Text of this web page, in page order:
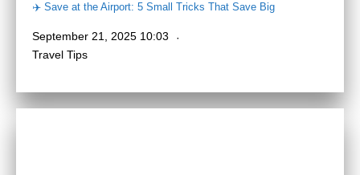
✈️ Save at the Airport: 5 Small Tricks That Save Big
September 21, 2025 10:03
Travel Tips